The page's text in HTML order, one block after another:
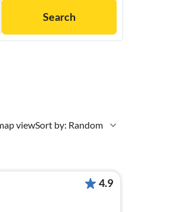
Search
viewSort by: Random
4.9